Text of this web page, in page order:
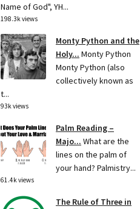
Name of God", YH...
198.3k views
Monty Python and the
Holy... Monty Python
Monty Python (also
collectively known as
t...
93k views
Palm Reading –
Majo... What are the
lines on the palm of
your hand? Palmistry...
61.4k views
The Rule of Three in